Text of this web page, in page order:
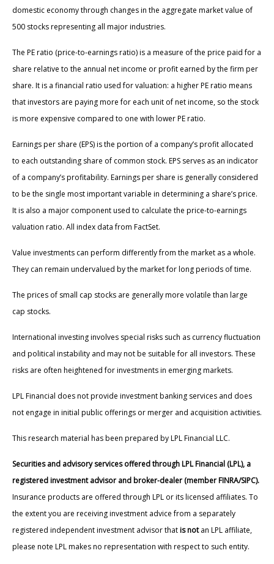
domestic economy through changes in the aggregate market value of
500 stocks representing all major industries.
The PE ratio (price-to-earnings ratio) is a measure of the price paid for a
share relative to the annual net income or profit earned by the firm per
share. It is a financial ratio used for valuation: a higher PE ratio means
that investors are paying more for each unit of net income, so the stock
is more expensive compared to one with lower PE ratio.
Earnings per share (EPS) is the portion of a company’s profit allocated
to each outstanding share of common stock. EPS serves as an indicator
of a company’s profitability. Earnings per share is generally considered
to be the single most important variable in determining a share’s price.
It is also a major component used to calculate the price-to-earnings
valuation ratio. All index data from FactSet.
Value investments can perform differently from the market as a whole.
They can remain undervalued by the market for long periods of time.
The prices of small cap stocks are generally more volatile than large
cap stocks.
International investing involves special risks such as currency fluctuation
and political instability and may not be suitable for all investors. These
risks are often heightened for investments in emerging markets.
LPL Financial does not provide investment banking services and does
not engage in initial public offerings or merger and acquisition activities.
This research material has been prepared by LPL Financial LLC.
Securities and advisory services offered through LPL Financial (LPL), a
registered investment advisor and broker-dealer (member FINRA/SIPC).
Insurance products are offered through LPL or its licensed affiliates. To
the extent you are receiving investment advice from a separately
registered independent investment advisor thatis notan LPL affiliate,
please note LPL makes no representation with respect to such entity.